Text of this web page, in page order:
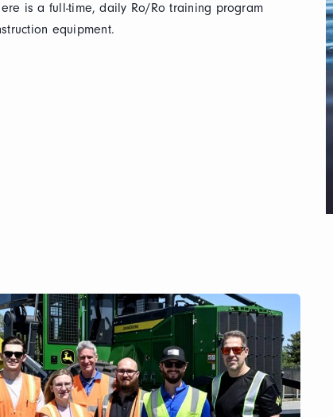
is a full-time, daily Ro/Ro training program
equipment.